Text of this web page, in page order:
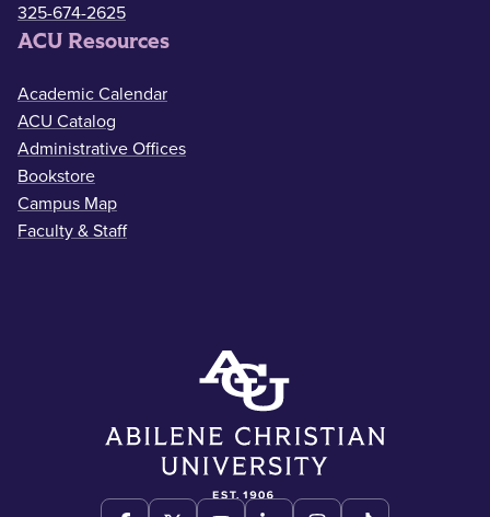
325-674-2625
ACU Resources
Academic Calendar
ACU Catalog
Administrative Offices
Bookstore
Campus Map
Faculty & Staff